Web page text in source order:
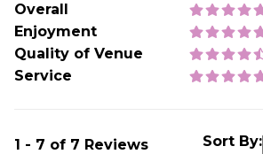
Overall
Enjoyment
Quality of Venue
Service
1 - 7 of 7 Reviews Sort By: